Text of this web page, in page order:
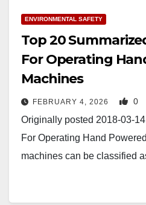
ENVIRONMENTAL SAFETY
Top 20
For Operating
Machines
FEBRUARY 4, 2026 0
Originally posted 2018-03-
For Operating Hand
machines can be classified